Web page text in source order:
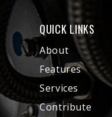
QUICK LINKS
About
Features
Services
Contribute